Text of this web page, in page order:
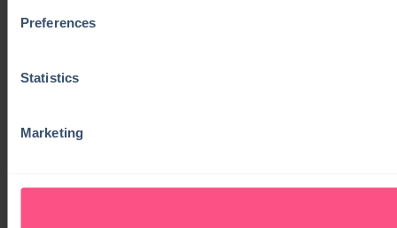
Preferences
Statistics
Marketing